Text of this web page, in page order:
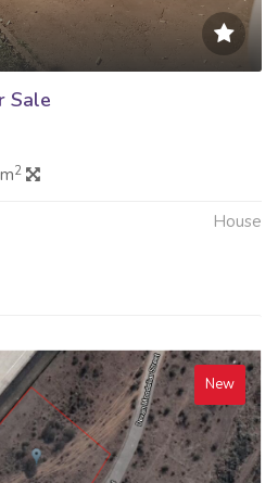
Sale
2
House
New